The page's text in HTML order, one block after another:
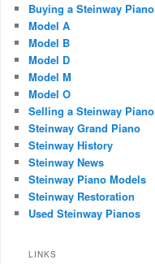
Buying a Steinway Piano
Model A
Model B
Model D
Model M
Model O
Selling a Steinway Piano
Steinway Grand Piano
Steinway History
Steinway News
Steinway Piano Models
Steinway Restoration
Used Steinway Pianos
LINKS